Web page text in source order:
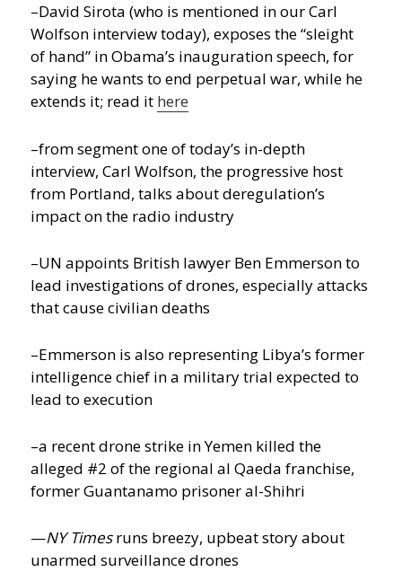
–David Sirota (who is mentioned in our Carl
Wolfson interview today), exposes the “sleight
of hand” in Obama’s inauguration speech, for
saying he wants to end perpetual war, while he
extends it; read it here
–from segment one of today’s in-depth
interview, Carl Wolfson, the progressive host
from Portland, talks about deregulation’s
impact on the radio industry
–UN appoints British lawyer Ben Emmerson to
lead investigations of drones, especially attacks
that cause civilian deaths
–Emmerson is also representing Libya’s former
intelligence chief in a military trial expected to
lead to execution
–a recent drone strike in Yemen killed the
alleged #2 of the regional al Qaeda franchise,
former Guantanamo prisoner al-Shihri
—NY Timesruns breezy, upbeat story about
unarmed surveillance drones